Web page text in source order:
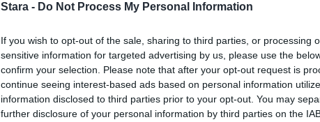
Stara - Do Not Process My Personal Information
If you wish to opt-out of the sale, sharing to third parties, or processing
sensitive information for targeted advertising by us, please use the
confirm your selection. Please note that after your opt-out request is
continue seeing interest-based ads based on personal information
information disclosed to third parties prior to your opt-out. You may
further disclosure of your personal information by third parties on the